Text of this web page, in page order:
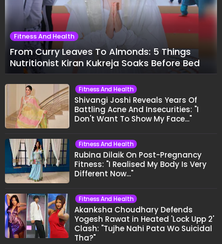
Fitness And Health
From Curry Leaves To Almonds: 5 Things
Nutritionist Kiran Kukreja Soaks Before Bed
Fitness And Health
Shivangi Joshi Reveals Years Of
Battling Acne And Insecurities: "I
Don't Want To Show My Face..."
Fitness And Health
Rubina Dilaik On Post-Pregnancy
Fitness: "I Realised My Body Is Very
Different Now..."
Fitness And Health
Akanksha Choudhary Defends
Yogesh Rawat in Heated 'Lock Upp 2'
Clash: "Tujhe Nahi Pata Wo Suicidal
Tha?"